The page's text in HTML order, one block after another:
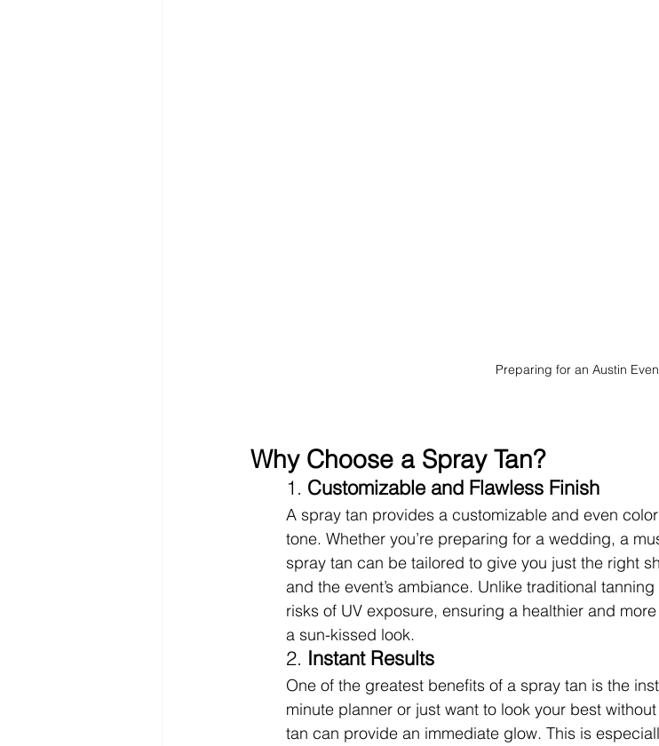
Preparing for an Austin
Why Choose a Spray Tan?
1. Customizable and Flawless Finish
A spray tan provides a customizable and even
tone. Whether you’re preparing for a wedding, a
spray tan can be tailored to give you just the right
and the event’s ambiance. Unlike traditional
risks of UV exposure, ensuring a healthier and
a sun-kissed look.
2. Instant Results
One of the greatest benefits of a spray tan is the
minute planner or just want to look your best
tan can provide an immediate glow. This is